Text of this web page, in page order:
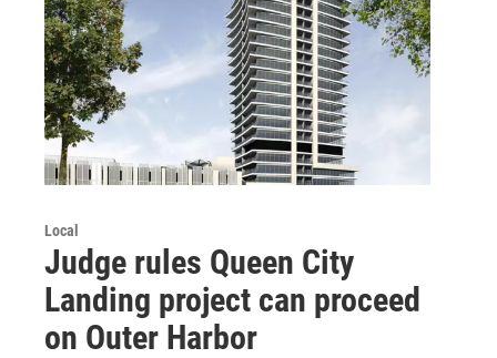
Local
Judge rules Queen City
Landing project can proceed
on Outer Harbor